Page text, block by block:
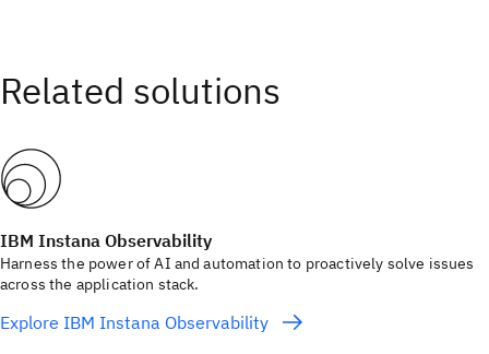
IBM Instana Observability
Harness the power of AI and automation to proactively solve issues
across the application stack.
Explore IBM Instana Observability